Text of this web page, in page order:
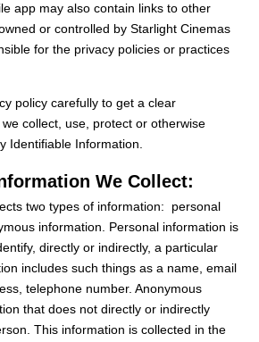
app may also contain links to other
or controlled by Starlight Cinemas
for the privacy policies or practices
policy carefully to get a clear
collect, use, protect or otherwise
Identifiable Information.
We Collect:
two types of information: personal
information. Personal information is
directly or indirectly, a particular
includes such things as a name, email
telephone number. Anonymous
that does not directly or indirectly
This information is collected in the